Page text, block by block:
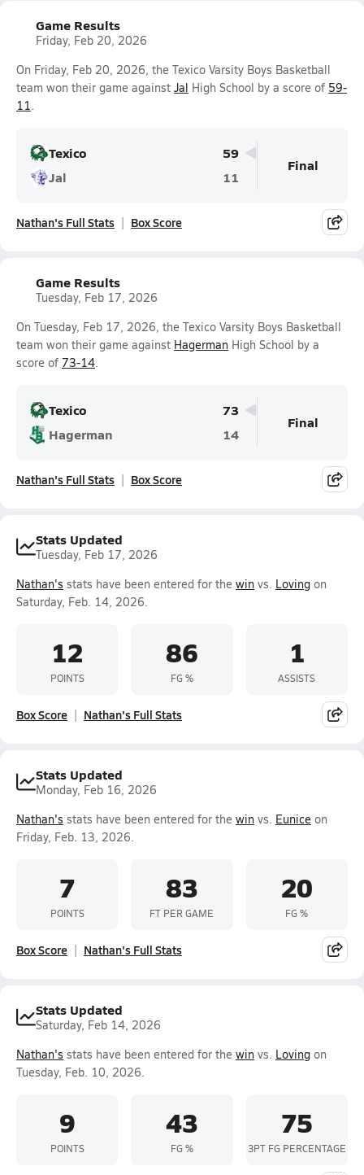
Game Results
Friday, Feb 20, 2026
On Friday, Feb 20, 2026, the Texico Varsity Boys Basketball
team won their game against Jal High School by a score of 59-
11.
Texico
59
Jal
11
Final
Nathan's Full Stats Box Score
Game Results
Tuesday, Feb 17, 2026
On Tuesday, Feb 17, 2026, the Texico Varsity Boys Basketball
team won their game against Hagerman High School by a
score of 73-14.
Texico
73
Hagerman
14
Final
Nathan's Full Stats Box Score
Stats Updated
Tuesday, Feb 17, 2026
Nathan's stats have been entered for the win vs. Loving on
Saturday, Feb. 14, 2026.
12
POINTS
86
FG %
1
ASSISTS
Box Score Nathan's Full Stats
Stats Updated
Monday, Feb 16, 2026
Nathan's stats have been entered for the win vs. Eunice on
Friday, Feb. 13, 2026.
7
POINTS
83
FT PER GAME
20
FG %
Box Score Nathan's Full Stats
Stats Updated
Saturday, Feb 14, 2026
Nathan's stats have been entered for the win vs. Loving on
Tuesday, Feb. 10, 2026.
9
POINTS
43
FG %
75
3PT FG PERCENTAGE